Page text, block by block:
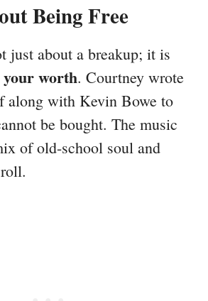
Being Free
just about a breakup; it is
worth. Courtney wrote
along with Kevin Bowe to
be bought. The music
of old-school soul and